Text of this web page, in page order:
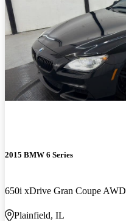
2015 BMW 6 Series
650i xDrive Gran Coupe AWD
Plainfield, IL